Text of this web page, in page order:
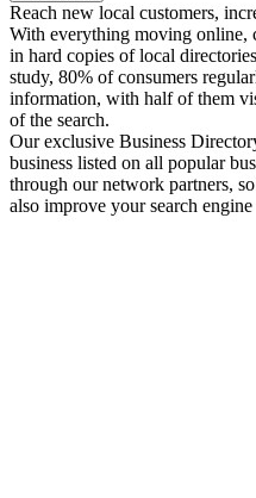
Reach new local customers,
With everything moving online,
in hard copies of local
study, 80% of consumers
information, with half of them
of the search.
Our exclusive Business
business listed on all popular
through our network partners,
also improve your search